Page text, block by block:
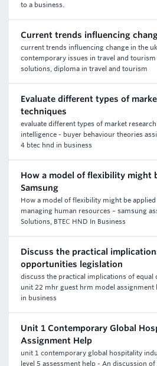
to a business.
Current trends influencing
current trends influencing change in the
contemporary issues in travel and tourism
solutions, diploma in travel and tourism
Evaluate different types of
techniques
evaluate different types of market
intelligence - buyer behaviour theories
4 btec hnd in business
How a model of flexibility might
Samsung
How a model of flexibility might be
managing human resources – samsung
Solutions, BTEC HND In Business
Discuss the practical
opportunities legislation
discuss the practical implications of
unit 22 mhr guest hrm model assignment
in business
Unit 1 Contemporary Global
Assignment Help
unit 1 contemporary global hospitality
level 5 assessment help - An discussion